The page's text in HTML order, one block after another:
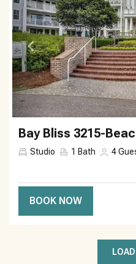
Bay Bliss 3215-
Studio 1 Bath 4
BOOK NOW